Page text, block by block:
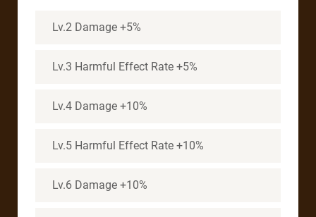
Lv.2 Damage +5%
Lv.3 Harmful Effect Rate +5%
Lv.4 Damage +10%
Lv.5 Harmful Effect Rate +10%
Lv.6 Damage +10%